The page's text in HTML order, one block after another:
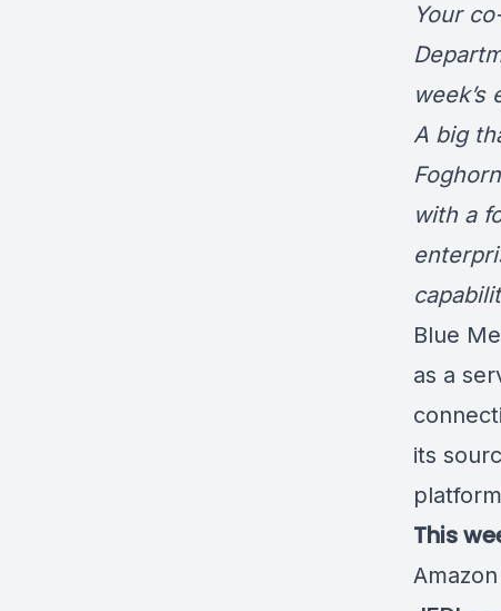
Your
week’s
A big
with a
Blue
as a
its
This
Amazon